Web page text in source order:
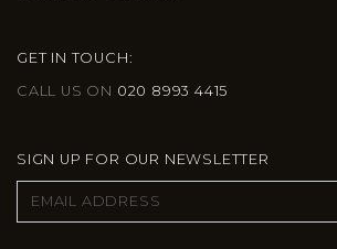
GET IN TOUCH:
CALL US ON 020 8993 4415
SIGN UP FOR OUR NEWSLETTER